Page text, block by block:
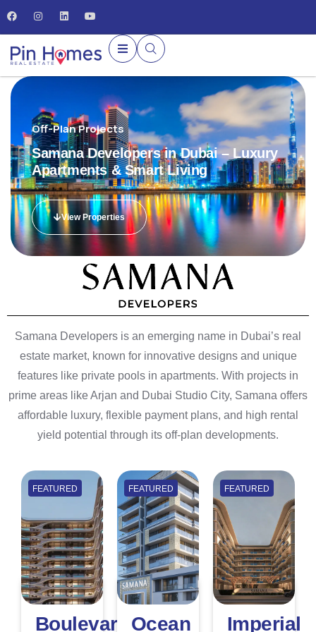
Off-Plan Projects
Samana Developers in Dubai – Luxury
Apartments & Smart Living
View Properties
Samana Developers is an emerging name in Dubai’s real
estate market, known for innovative designs and unique
features like private pools in apartments. With projects in
prime areas like Arjan and Dubai Studio City, Samana offers
affordable luxury, flexible payment plans, and high rental
yield potential through its off-plan developments.
FEATURED
Boulevard
FEATURED
Ocean
FEATURED
Imperial